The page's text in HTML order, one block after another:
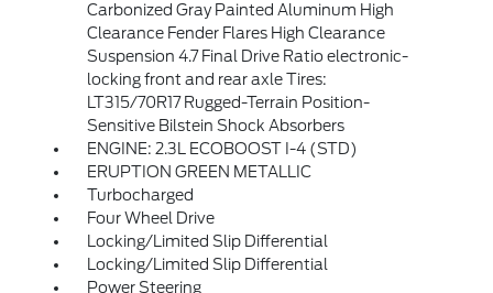
Carbonized Gray Painted Aluminum High
Clearance Fender Flares High Clearance
Suspension 4.7 Final Drive Ratio electronic-
locking front and rear axle Tires:
LT315/70R17 Rugged-Terrain Position-
Sensitive Bilstein Shock Absorbers
ENGINE: 2.3L ECOBOOST I-4 (STD)
ERUPTION GREEN METALLIC
Turbocharged
Four Wheel Drive
Locking/Limited Slip Differential
Locking/Limited Slip Differential
Power Steering